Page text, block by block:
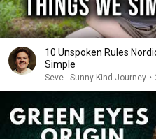
10 Unspoken Rules
Simple
Seve - Sunny Kind Journey •